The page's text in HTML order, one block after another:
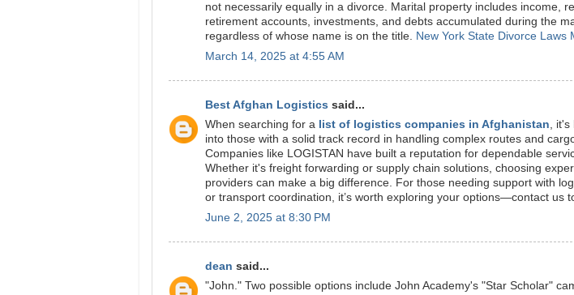
not necessarily equally in a divorce. Marital property includes income,
retirement accounts, investments, and debts accumulated during the
regardless of whose name is on the title. New York State Divorce Laws
March 14, 2025 at 4:55 AM
Best Afghan Logistics said...
When searching for a list of logistics companies in Afghanistan, it's
into those with a solid track record in handling complex routes and
Companies like LOGISTAN have built a reputation for dependable
Whether it's freight forwarding or supply chain solutions, choosing
providers can make a big difference. For those needing support with
or transport coordination, it’s worth exploring your options—contact us
June 2, 2025 at 8:30 PM
dean said...
"John." Two possible options include John Academy's "Star Scholar"